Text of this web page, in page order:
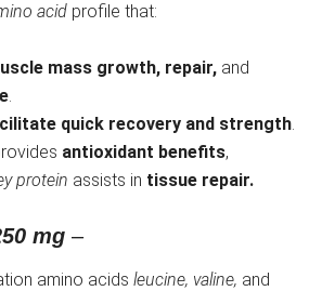
acid profile that:
mass growth, repair, and
.
quick recovery and strength.
antioxidant benefits,
protein assists in tissue repair.
mg –
amino acidsleucine, valine, and